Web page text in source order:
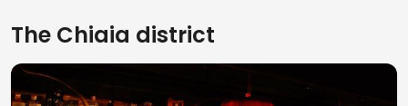
The Chiaia district